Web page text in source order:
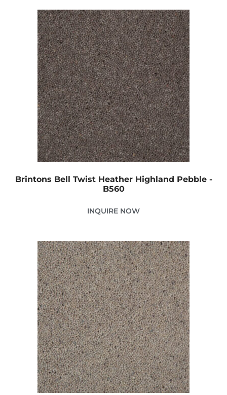
Brintons Bell Twist Heather Highland Pebble -
B560
INQUIRE NOW